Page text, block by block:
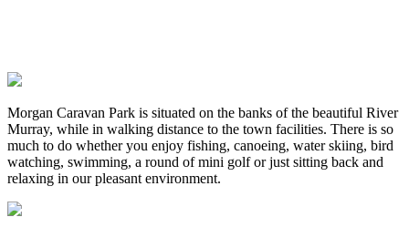
Morgan Caravan Park is situated on the banks of the beautiful River
Murray, while in walking distance to the town facilities. There is so
much to do whether you enjoy fishing, canoeing, water skiing, bird
watching, swimming, a round of mini golf or just sitting back and
relaxing in our pleasant environment.